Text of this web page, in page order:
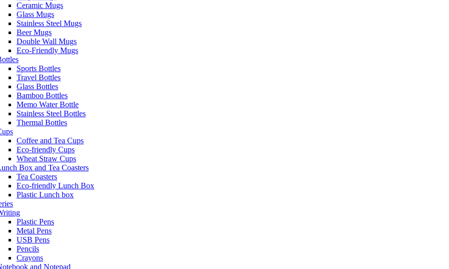
Ceramic Mugs
Glass Mugs
Stainless Steel Mugs
Beer Mugs
Double Wall Mugs
Eco-Friendly Mugs
Sports Bottles
Travel Bottles
Glass Bottles
Bamboo Bottles
Memo Water Bottle
Stainless Steel Bottles
Thermal Bottles
Coffee and Tea Cups
Eco-friendly Cups
Wheat Straw Cups
Box and Tea Coasters
Tea Coasters
Eco-friendly Lunch Box
Plastic Lunch box
Plastic Pens
Metal Pens
USB Pens
Pencils
Crayons
and Notepad